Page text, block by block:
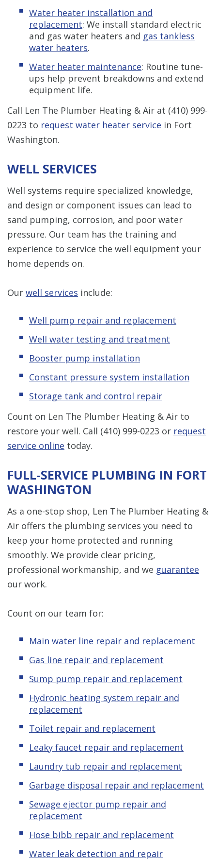
Water heater installation and
replacement: We install standard electric
and gas water heaters and gas tankless
water heaters.
Water heater maintenance: Routine tune-
ups help prevent breakdowns and extend
equipment life.
Call Len The Plumber Heating & Air at (410) 999-
0223 to request water heater service in Fort
Washington.
WELL SERVICES
Well systems require specialized knowledge,
and design or component issues can lead to
sand pumping, corrosion, and poor water
pressure. Our team has the training and
experience to service the well equipment your
home depends on.
Our well services include:
Well pump repair and replacement
Well water testing and treatment
Booster pump installation
Constant pressure system installation
Storage tank and control repair
Count on Len The Plumber Heating & Air to
restore your well. Call (410) 999-0223 or request
service online today.
FULL-SERVICE PLUMBING IN FORT
WASHINGTON
As a one-stop shop, Len The Plumber Heating &
Air offers the plumbing services you need to
keep your home protected and running
smoothly. We provide clear pricing,
professional workmanship, and we guarantee
our work.
Count on our team for:
Main water line repair and replacement
Gas line repair and replacement
Sump pump repair and replacement
Hydronic heating system repair and
replacement
Toilet repair and replacement
Leaky faucet repair and replacement
Laundry tub repair and replacement
Garbage disposal repair and replacement
Sewage ejector pump repair and
replacement
Hose bibb repair and replacement
Water leak detection and repair